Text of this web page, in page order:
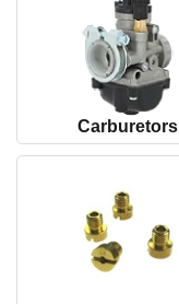
Carburetors